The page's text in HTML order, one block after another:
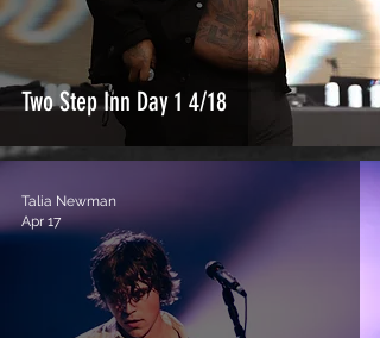
Two Step Inn Day 1 4/18
Talia Newman
Apr 17